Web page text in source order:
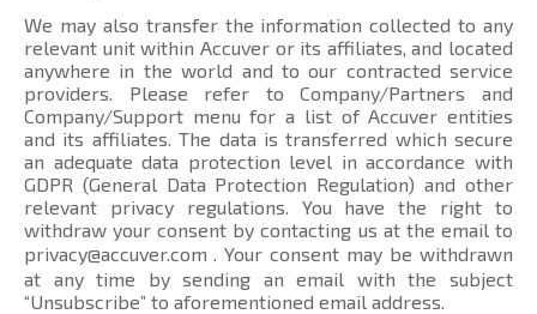
We may also transfer the information collected to any
relevant unit within Accuver or its affiliates, and located
anywhere in the world and to our contracted service
providers. Please refer to Company/Partners and
Company/Support menufor a list of Accuver entities
and its affiliates. The data is transferred which secure
an adequate data protection level in accordance with
GDPR (General Data Protection Regulation) and other
relevant privacy regulations. You have the right to
withdraw your consent by contacting us at the email to
privacy@accuver.com
. Your consent may be withdrawn
at any time by sending an email with the subject
“Unsubscribe” to aforementioned email address.